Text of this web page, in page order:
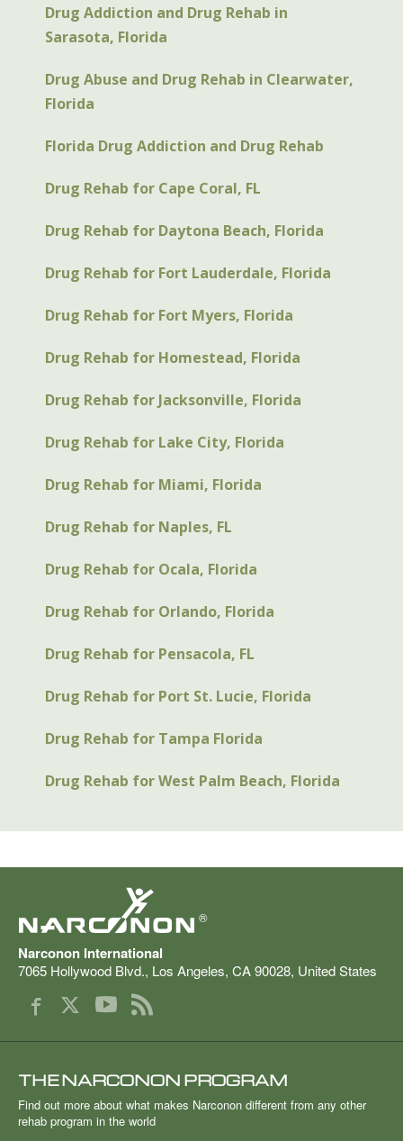
Drug Addiction and Drug Rehab in
Sarasota, Florida
Drug Abuse and Drug Rehab in Clearwater,
Florida
Florida Drug Addiction and Drug Rehab
Drug Rehab for Cape Coral, FL
Drug Rehab for Daytona Beach, Florida
Drug Rehab for Fort Lauderdale, Florida
Drug Rehab for Fort Myers, Florida
Drug Rehab for Homestead, Florida
Drug Rehab for Jacksonville, Florida
Drug Rehab for Lake City, Florida
Drug Rehab for Miami, Florida
Drug Rehab for Naples, FL
Drug Rehab for Ocala, Florida
Drug Rehab for Orlando, Florida
Drug Rehab for Pensacola, FL
Drug Rehab for Port St. Lucie, Florida
Drug Rehab for Tampa Florida
Drug Rehab for West Palm Beach, Florida
®
Narconon International
7065 Hollywood Blvd., Los Angeles, CA90028, United States
THE NARCONON PROGRAM
Find out more about what makes Narconon different from any other
rehab program in the world